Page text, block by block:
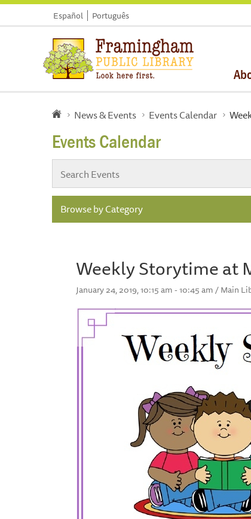
Español Português
News & Events Events Calendar
Events Calendar
Browse by Category
Weekly Storytime at
January 24, 2019, 10:15 am - 10:45 am / Main